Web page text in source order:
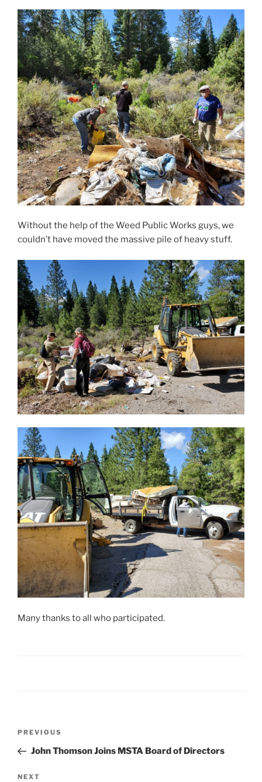
Without the help of the Weed Public Works guys, we
couldn’t have moved the massive pile of heavy stuff.
Many thanks to all who participated.
Previous
Post
PREVIOUS
John Thomson Joins MSTA Board of Directors
Next
NEXT